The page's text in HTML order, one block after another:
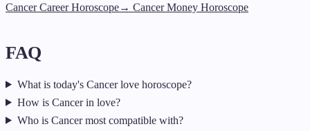
Cancer Career Horoscope→ Cancer Money Horoscope
FAQ
What is today's Cancer love horoscope?
How is Cancer in love?
Who is Cancer most compatible with?